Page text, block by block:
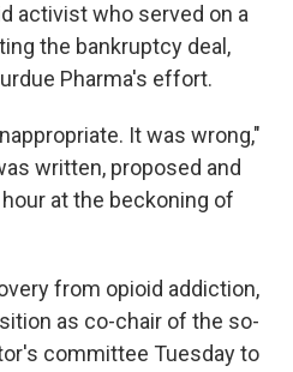
activist who served on a
the bankruptcy deal,
Pharma's effort.
It was wrong,"
written, proposed and
at the beckoning of
from opioid addiction,
as co-chair of the so-
committee Tuesday to